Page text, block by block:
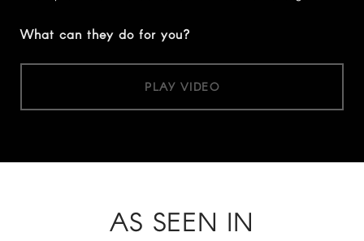
What can they do for you?
PLAY VIDEO
AS SEEN IN